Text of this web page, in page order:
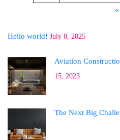
Hello world! July 8, 2025
Aviation
15, 2023
The Next Big